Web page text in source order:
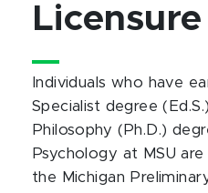
Licensure
Individuals who have
Specialist degree
Philosophy (Ph.D.)
Psychology at MSU
the Michigan